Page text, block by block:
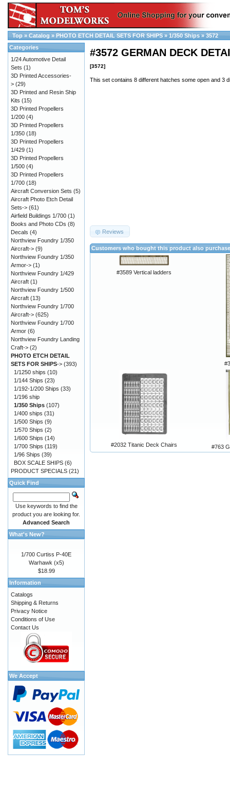
Top » Catalog » PHOTO ETCH DETAIL SETS FOR SHIPS » 1/350 Ships » 3572
#3572 GERMAN DECK
[3572]
This set contains 8 different hatches some open and 3
Reviews
Customers who bought this product also
#3589 Vertical ladders
#2032 Titanic Deck Chairs #763
Categories
1/24 Automotive Detail
Sets (1)
3D Printed Accessories-
> (29)
3D Printed and Resin Ship
Kits (15)
3D Printed Propellers
1/200 (4)
3D Printed Propellers
1/350 (18)
3D Printed Propellers
1/429 (1)
3D Printed Propellers
1/500 (4)
3D Printed Propellers
1/700 (18)
Aircraft Conversion Sets (5)
Aircraft Photo Etch Detail
Sets-> (61)
Airfield Buildings 1/700 (1)
Books and Photo CDs (8)
Decals (4)
Northview Foundry 1/350
Aircraft-> (9)
Northview Foundry 1/350
Armor-> (1)
Northview Foundry 1/429
Aircraft (1)
Northview Foundry 1/500
Aircraft (13)
Northview Foundry 1/700
Aircraft-> (625)
Northview Foundry 1/700
Armor (6)
Northview Foundry Landing
Craft-> (2)
PHOTO ETCH DETAIL
SETS FOR SHIPS-> (393)
1/1250 ships (10)
1/144 Ships (23)
1/192-1/200 Ships (33)
1/196 ship
1/350 Ships (107)
1/400 ships (31)
1/500 Ships (9)
1/570 Ships (2)
1/600 Ships (14)
1/700 Ships (119)
1/96 Ships (39)
BOX SCALE SHIPS (6)
PRODUCT SPECIALS (21)
Quick Find
Use keywords to find the
product you are looking for.
Advanced Search
What's New?
1/700 Curtiss P-40E
Warhawk (x5)
$18.99
Information
Catalogs
Shipping & Returns
Privacy Notice
Conditions of Use
Contact Us
We Accept